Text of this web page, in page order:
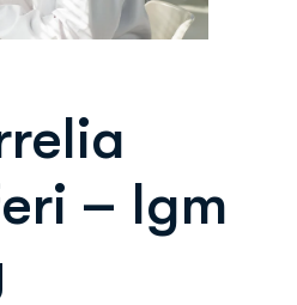
– Igm